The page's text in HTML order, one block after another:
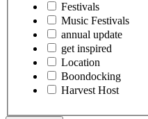
Festivals
Music Festivals
annual update
get inspired
Location
Boondocking
Harvest Host